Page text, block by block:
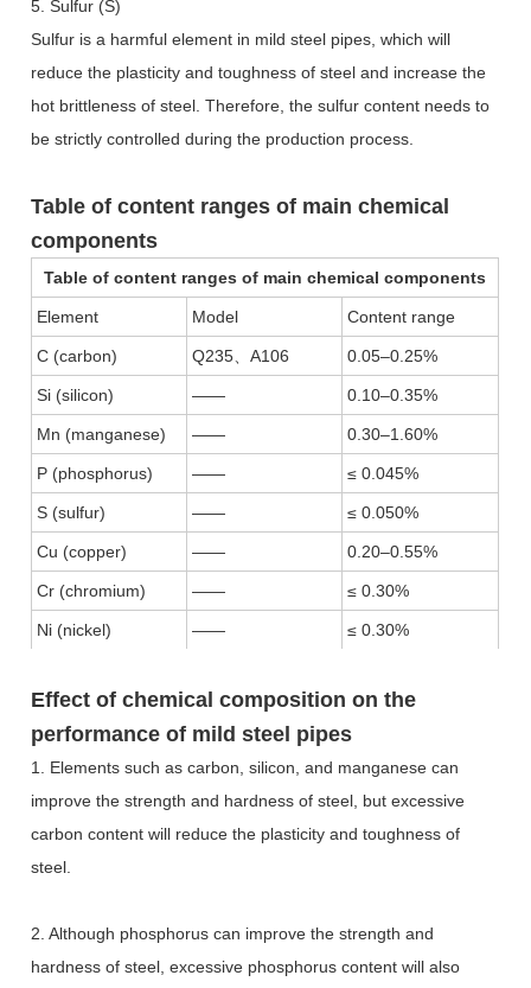
5. Sulfur (S)
Sulfur is a harmful element in mild steel pipes, which will
reduce the plasticity and toughness of steel and increase the
hot brittleness of steel. Therefore, the sulfur content needs to
be strictly controlled during the production process.
Table of content ranges of main chemical
components
Table of content ranges of main chemical components
Element Model Content range
C (carbon) Q235 、A106 0.05–0.25%
Si (silicon) —— 0.10–0.35%
Mn (manganese) —— 0.30–1.60%
P (phosphorus) —— ≤ 0.045%
S (sulfur) —— ≤ 0.050%
Cu (copper) —— 0.20–0.55%
Cr (chromium) —— ≤ 0.30%
Ni (nickel) —— ≤ 0.30%
Effect of chemical composition on the
performance of mild steel pipes
1. Elements such as carbon, silicon, and manganese can
improve the strength and hardness of steel, but excessive
carbon content will reduce the plasticity and toughness of
steel.
2. Although phosphorus can improve the strength and
hardness of steel, excessive phosphorus content will also